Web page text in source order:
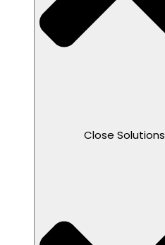
Close Solutions